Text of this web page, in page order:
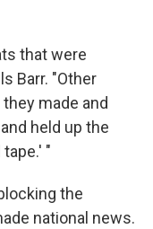
that were
Barr. "Other
made and
held up the
"
the
national news.